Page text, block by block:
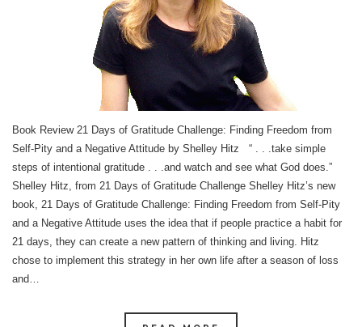
Book Review 21 Days of Gratitude Challenge: Finding Freedom from
Self-Pity and a Negative Attitude by Shelley Hitz “ . . .take simple
steps of intentional gratitude . . .and watch and see what God does.”
Shelley Hitz, from 21 Days of Gratitude Challenge Shelley Hitz’s new
book, 21 Days of Gratitude Challenge: Finding Freedom from Self-Pity
and a Negative Attitude uses the idea that if people practice a habit for
21 days, they can create a new pattern of thinking and living. Hitz
chose to implement this strategy in her own life after a season of loss
and…